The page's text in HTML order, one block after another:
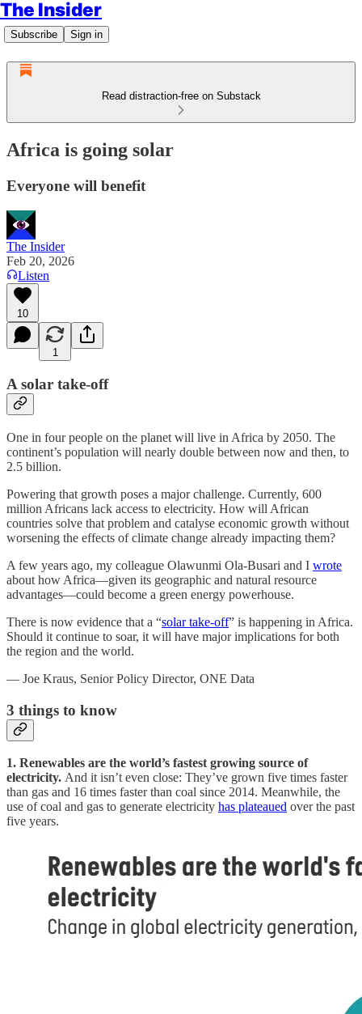
The Insider
Subscribe Sign in
Read distraction-free on Substack
Africa is going solar
Everyone will benefit
The Insider
Feb 20, 2026
Listen
10
1
A solar take-off
One in four people on the planet will live in Africa by 2050. The
continent’s population will nearly double between now and then, to
2.5 billion.
Powering that growth poses a major challenge. Currently, 600
million Africans lack access to electricity. How will African
countries solve that problem and catalyse economic growth without
worsening the effects of climate change already impacting them?
A few years ago, my colleague Olawunmi Ola-Busari and I wrote
about how Africa—given its geographic and natural resource
advantages—could become a green energy powerhouse.
There is now evidence that a “solar take-off” is happening in Africa.
Should it continue to soar, it will have major implications for both
the region and the world.
— Joe Kraus, Senior Policy Director, ONE Data
3 things to know
1. Renewables are the world’s fastest growing source of
electricity. And it isn’t even close: They’ve grown five times faster
than gas and 16 times faster than coal since 2014. Meanwhile, the
use of coal and gas to generate electricity has plateaued over the past
five years.